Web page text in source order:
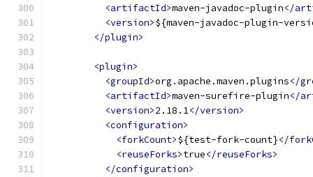
<artifactId>maven-javadoc-plugin</
<version>${maven-javadoc-plugin-
</plugin>
<plugin>
<groupId>org.apache.maven.plugins</
<artifactId>maven-surefire-plugin</
<version>2.18.1</version>
<configuration>
<forkCount>${test-fork-count}</
<reuseForks>true</reuseForks>
</configuration>